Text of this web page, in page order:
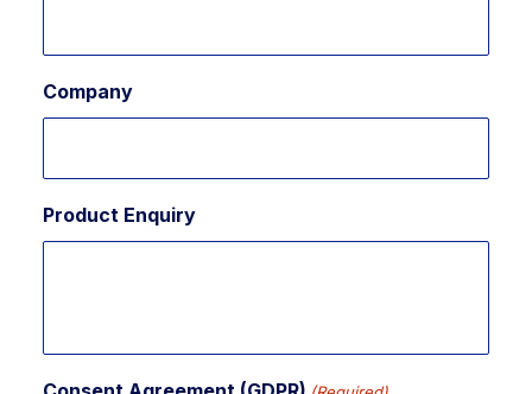
Company
Product Enquiry